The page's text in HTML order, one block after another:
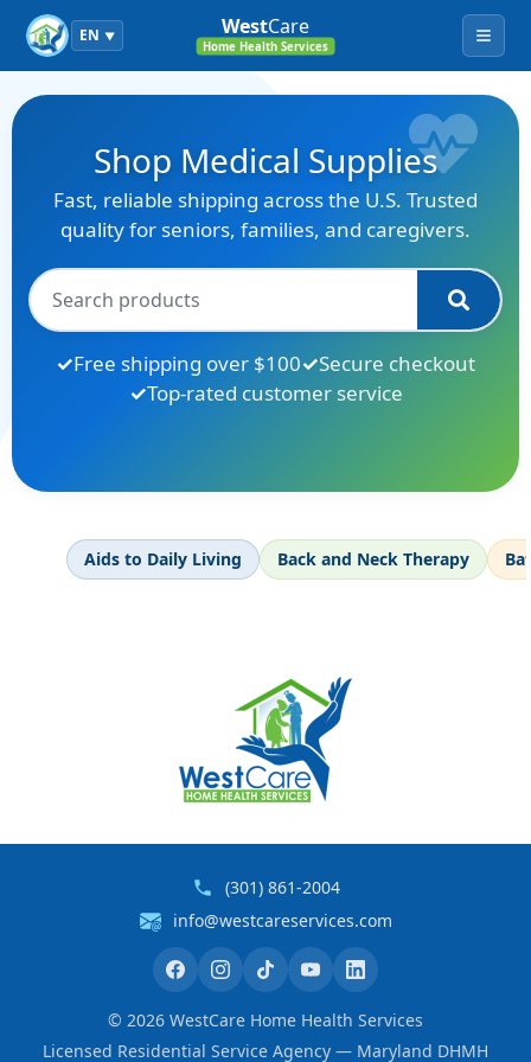
EN ▼ WestCare
Home Health Services Menu
Shop Medical Supplies
Fast, reliable shipping across the U.S. Trusted
quality for seniors, families, and caregivers.
Free shipping over $100
Secure checkout
Top-rated customer service
Aids to Daily Living Back and Neck Therapy
(301) 861-2004
info@westcareservices.com
© 2026 WestCare Home Health Services
Licensed Residential Service Agency — Maryland DHMH